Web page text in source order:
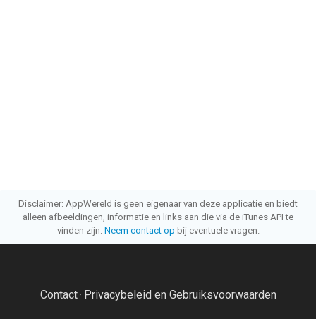
Disclaimer: AppWereld is geen eigenaar van deze applicatie en biedt
alleen afbeeldingen, informatie en links aan die via de iTunes API te
vinden zijn. Neem contact op bij eventuele vragen.
Contact· Privacybeleid en Gebruiksvoorwaarden